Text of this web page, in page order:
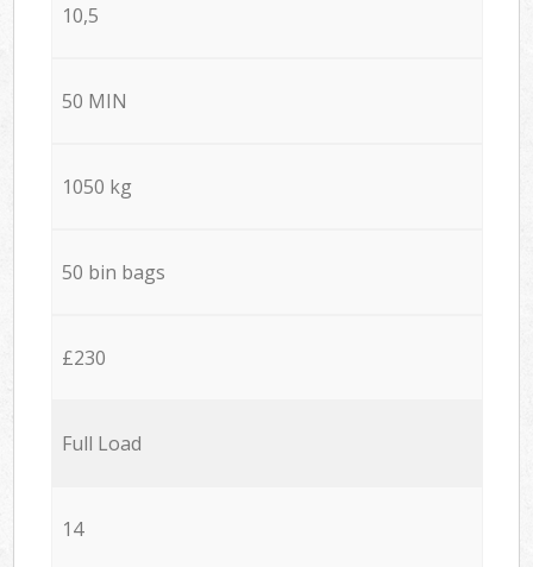
10,5
50 MIN
1050 kg
50 bin bags
£230
Full Load
14